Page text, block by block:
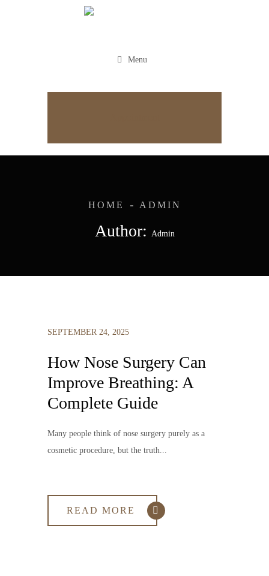
Menu
Author: Admin
HOME ADMIN
SEPTEMBER 24, 2025
How Nose Surgery Can
Improve Breathing: A
Complete Guide
Many people think of nose surgery purely as a
cosmetic procedure, but the truth...
READ MORE